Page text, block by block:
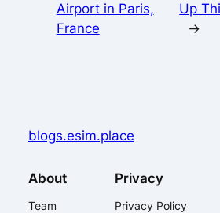
Airport in Paris,
France
Up
→
blogs.esim.place
About
Team
Privacy
Privacy Policy